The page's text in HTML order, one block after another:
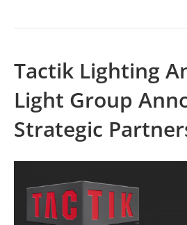
Tactik Lighting
Light Group
Strategic